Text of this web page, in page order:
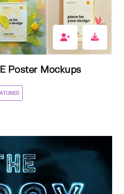
Poster Mockups